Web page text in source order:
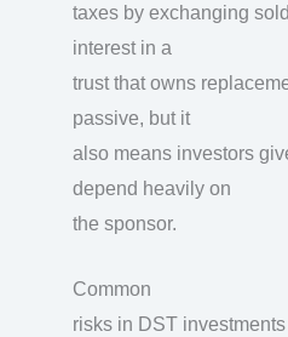
taxes by exchanging
interest in a
trust that owns
passive, but it
also means investors
depend heavily on
the sponsor.
Common
risks in DST